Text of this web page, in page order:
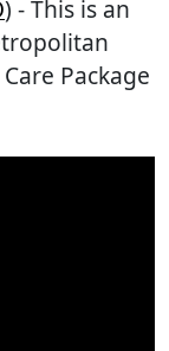
) - This is an
Package